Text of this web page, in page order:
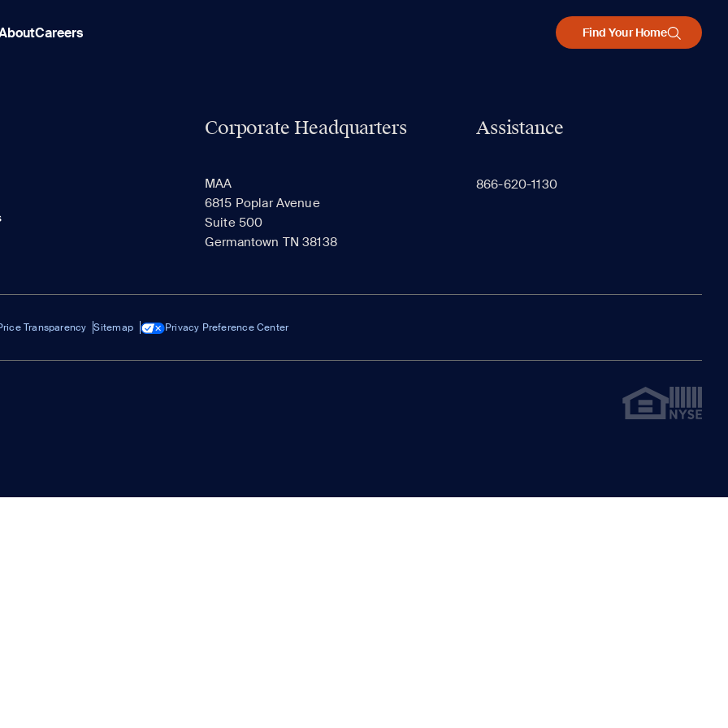
Careers Find Your Home
Corporate Headquarters
MAA
6815 Poplar Avenue
Suite 500
Germantown TN 38138
Assistance
866-620-1130
Transparency Sitemap Privacy Preference Center